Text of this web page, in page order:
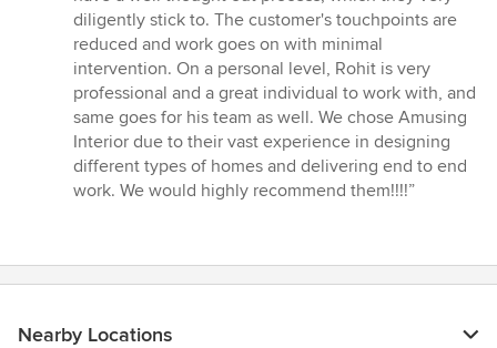
diligently stick to. The customer's touchpoints are
reduced and work goes on with minimal
intervention. On a personal level, Rohit is very
professional and a great individual to work with, and
same goes for his team as well. We chose Amusing
Interior due to their vast experience in designing
different types of homes and delivering end to end
work. We would highly recommend them!!!!”
Nearby Locations